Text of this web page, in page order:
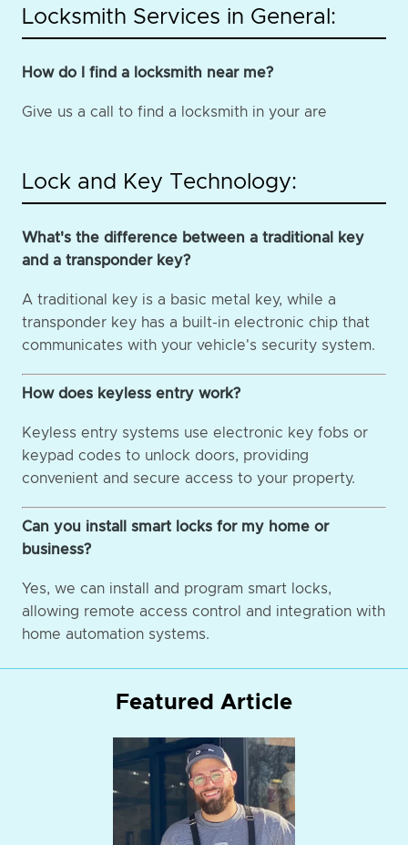
Locksmith Services in General:
How do I find a locksmith near me?
Give us a call to find a locksmith in your are
Lock and Key Technology:
What's the difference between a traditional key
and a transponder key?
A traditional key is a basic metal key, while a
transponder key has a built-in electronic chip that
communicates with your vehicle's security system.
How does keyless entry work?
Keyless entry systems use electronic key fobs or
keypad codes to unlock doors, providing
convenient and secure access to your property.
Can you install smart locks for my home or
business?
Yes, we can install and program smart locks,
allowing remote access control and integration with
home automation systems.
Featured Article